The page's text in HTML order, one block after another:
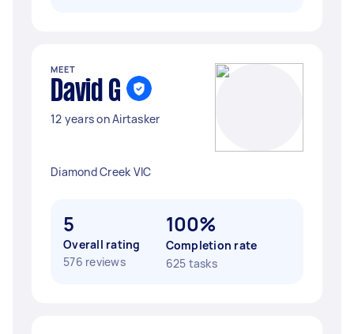
MEET
David G
12 years on Airtasker
Diamond Creek VIC
5
Overall rating
576 reviews
100%
Completion rate
625 tasks